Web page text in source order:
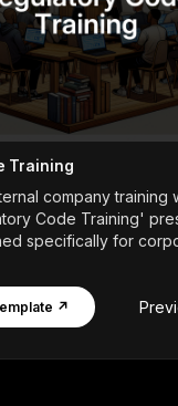
Training
company training
Code Training'
specifically for
↗